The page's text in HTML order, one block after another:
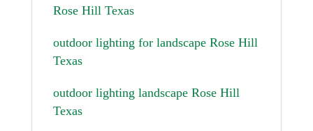
Rose Hill Texas
outdoor lighting for landscape Rose Hill
Texas
outdoor lighting landscape Rose Hill
Texas